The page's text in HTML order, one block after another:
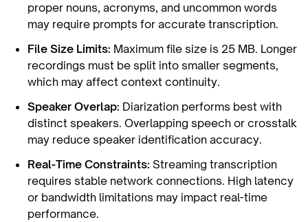
proper nouns, acronyms, and uncommon words
may require prompts for accurate transcription.
File Size Limits: Maximum file size is 25 MB. Longer
recordings must be split into smaller segments,
which may affect context continuity.
Speaker Overlap: Diarization performs best with
distinct speakers. Overlapping speech or crosstalk
may reduce speaker identification accuracy.
Real-Time Constraints: Streaming transcription
requires stable network connections. High latency
or bandwidth limitations may impact real-time
performance.